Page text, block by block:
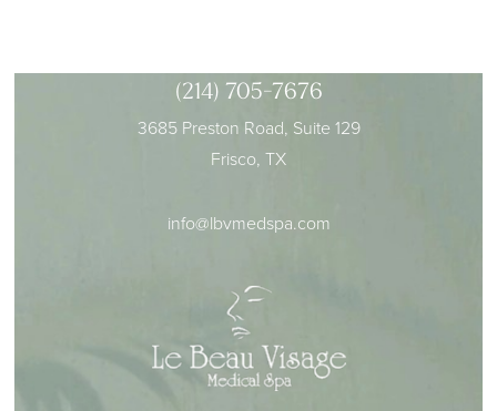
(214) 705-7676
3685 Preston Road, Suite 129
Frisco, TX
info@lbvmedspa.com